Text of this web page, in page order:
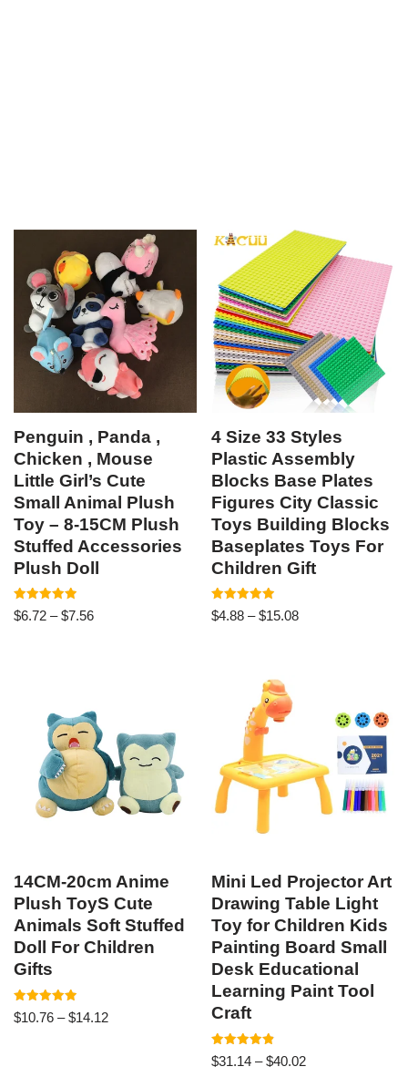
Penguin , Panda ,
Chicken , Mouse
Little Girl’s Cute
Small Animal Plush
Toy – 8-15CM Plush
Stuffed Accessories
Plush Doll
Rated
5.00
$6.72 – $7.56
4 Size 33 Styles
Plastic Assembly
Blocks Base Plates
Figures City Classic
Toys Building Blocks
Baseplates Toys For
Children Gift
Rated
4.92
$4.88 – $15.08
14CM-20cm Anime
Plush ToyS Cute
Animals Soft Stuffed
Doll For Children
Gifts
Rated
5.00
$10.76 – $14.12
Mini Led Projector Art
Drawing Table Light
Toy for Children Kids
Painting Board Small
Desk Educational
Learning Paint Tool
Craft
Rated
4.89
$31.14 – $40.02